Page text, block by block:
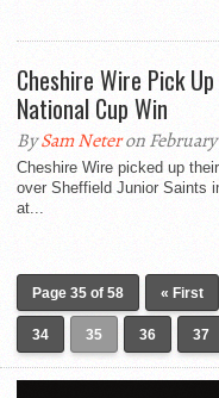
Cheshire Wire Pick
National Cup Win
BySam Neteron February
Cheshire Wire picked up
over Sheffield Junior Saints
at...
Page 35 of 58 « First
34 35 36 37